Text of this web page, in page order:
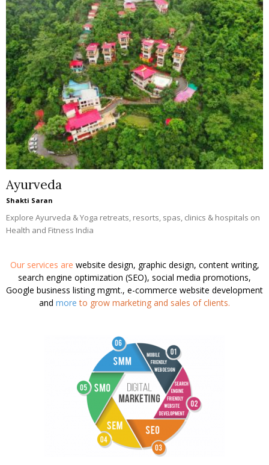
Ayurveda
Shakti Saran
Explore Ayurveda & Yoga retreats, resorts, spas, clinics & hospitals on
Health and Fitness India
Our services are website design, graphic design, content writing,
search engine optimization (SEO), social media promotions,
Google business listing mgmt., e-commerce website development
and more to grow marketing and sales of clients.